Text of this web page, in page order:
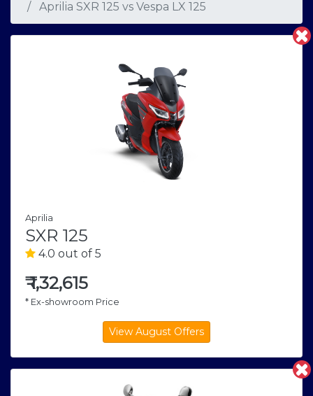
Aprilia SXR 125 vs Vespa LX 125
Aprilia
SXR 125
4.0 out of 5
₹1,32,615
* Ex-showroom Price